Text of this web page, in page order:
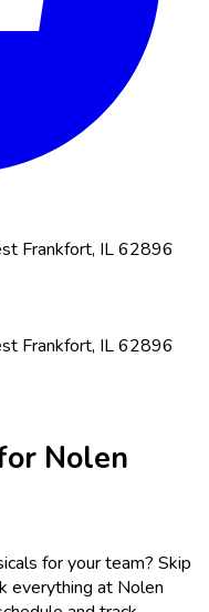
Frankfort, IL 62896
Frankfort, IL 62896
Nolen
for your team? Skip
everything at Nolen